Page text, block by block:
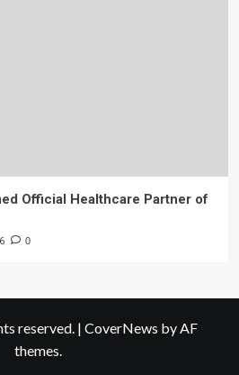
Official Healthcare Partner of
0
reserved. | CoverNews by AF
themes.